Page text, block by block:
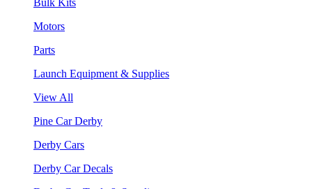
Motors
Parts
Launch Equipment & Supplies
View All
Pine Car Derby
Derby Cars
Derby Car Decals